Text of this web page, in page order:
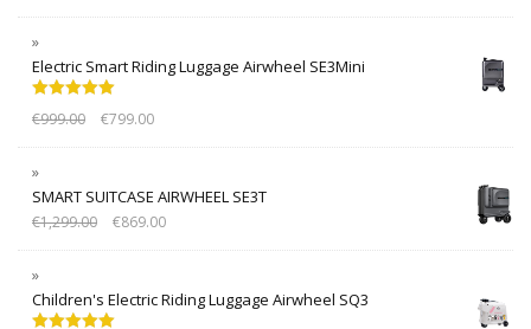
Electric Smart Riding Luggage Airwheel SE3Mini
out of 5
€999.00 €799.00
SMART SUITCASE AIRWHEEL SE3T
€1,299.00 €869.00
Children's Electric Riding Luggage Airwheel SQ3